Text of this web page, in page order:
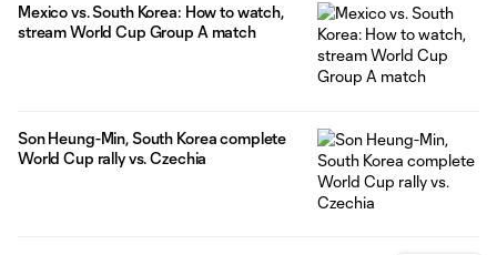
Mexico vs. South Korea: How to watch,
stream World Cup Group A match
Son Heung-Min, South Korea complete
World Cup rally vs. Czechia